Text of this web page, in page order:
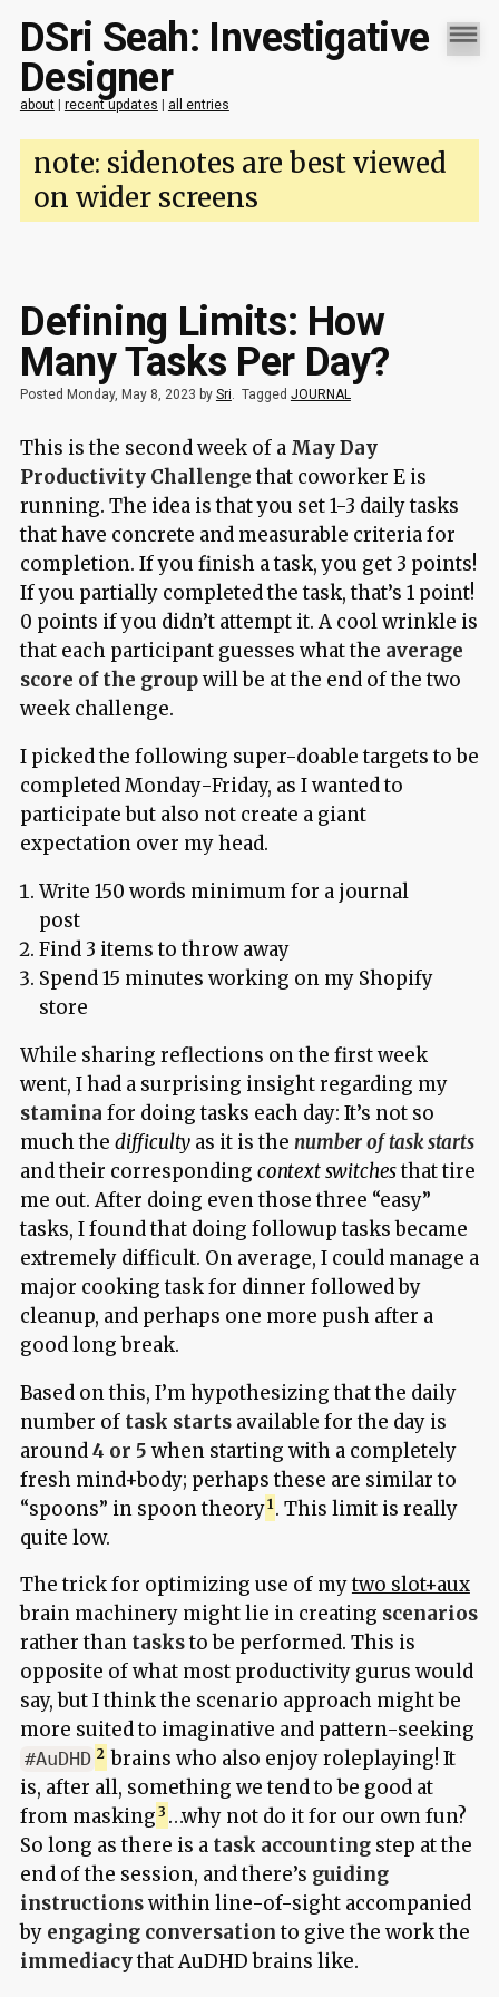
DSri Seah: Investigative
Designer
about| recent updates | all entries
note: sidenotes are best viewed
on wider screens
Defining Limits: How
Many Tasks Per Day?
Posted Monday, May 8, 2023 by Sri Tagged JOURNAL
This is the second week of a May Day
Productivity Challengethat coworker E is
running. The idea is that you set 1-3 daily tasks
that have concrete and measurable criteria for
completion. If you finish a task, you get 3 points!
If you partially completed the task, that’s 1 point!
0 points if you didn’t attempt it. A cool wrinkle is
that each participant guesses what the average
score of the groupwill be at the end of the two
week challenge.
I picked the following super-doable targets to be
completed Monday-Friday, as I wanted to
participate but also not create a giant
expectation over my head.
Write 150 words minimum for a journal
post
Find 3 items to throw away
Spend 15 minutes working on my Shopify
store
While sharing reflections on the first week
went, I had a surprising insight regarding my
stamina for doing tasks each day: It’s not so
much the difficulty as it is thenumber of task starts
and their corresponding context switchesthat tire
me out. After doing even those three “easy”
tasks, I found that doing followup tasks became
extremely difficult. On average, I could manage a
major cooking task for dinner followed by
cleanup, and perhaps one more push after a
good long break.
Based on this, I’m hypothesizing that the daily
number of task startsavailable for the day is
around4 or 5 when starting with a completely
fresh mind+body; perhaps these are similar to
“spoons” in spoon theory . This limit is really
quite low.
The trick for optimizing use of mytwo slot+aux
brain machinery might lie in creating scenarios
rather than tasksto be performed. This is
opposite of what most productivity gurus would
say, but I think the scenario approach might be
more suited to imaginative and pattern-seeking
#AuDHD
brains who also enjoy roleplaying! It
is, after all, something we tend to be good at
from masking …why not do it for our own fun?
So long as there is a task accountingstep at the
end of the session, and there’s guiding
instructionswithin line-of-sight accompanied
by engaging conversationto give the work the
immediacythat AuDHD brains like.